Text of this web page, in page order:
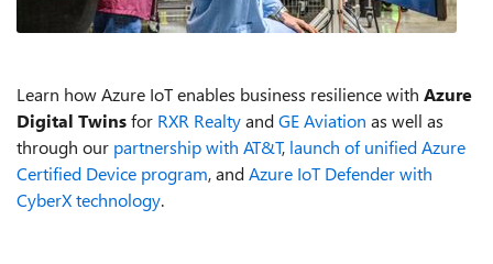
Learn how Azure IoT enables business resilience with Azure
Digital Twinsfor RXR RealtyandGE Aviation as well as
through our partnership with AT&T, launch of unified Azure
Certified Device program, andAzure IoT Defender with
CyberX technology.